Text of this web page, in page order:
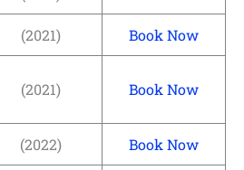
(2021) Book Now
(2021) Book Now
(2022) Book Now